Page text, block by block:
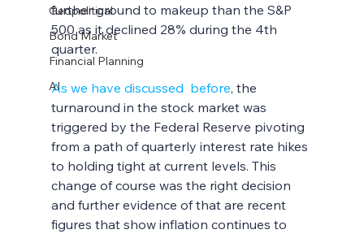
Geopolitical
Bond Market
Financial Planning
AI
further ground to makeup than the S&P
500 as it declined 28% during the 4th
quarter.
As we have discussed  before, the
turnaround in the stock market was
triggered by the Federal Reserve pivoting
from a path of quarterly interest rate hikes
to holding tight at current levels. This
change of course was the right decision
and further evidence of that are recent
figures that show inflation continues to